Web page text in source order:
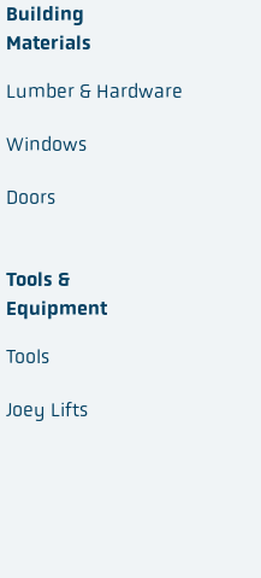
Building
Materials
Lumber & Hardware
Windows
Doors
Tools &
Equipment
Tools
Joey Lifts